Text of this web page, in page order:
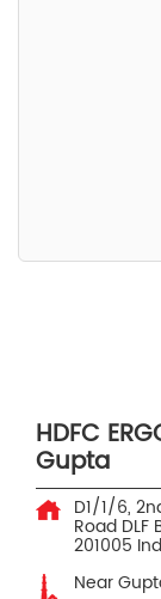
HDFC
Gupta
D1/1/6,
Road DLF
201005
Near